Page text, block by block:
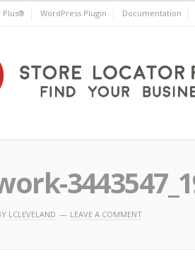
Plus® WordPress Plugin Documentation
LCLEVELAND LEAVE A COMMENT